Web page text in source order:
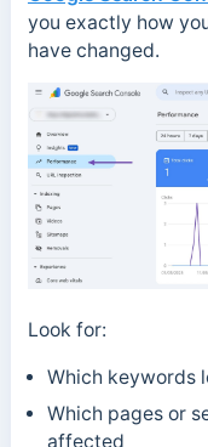
you exactly how
have changed.
Look for:
Which keywords
Which pages or
affected